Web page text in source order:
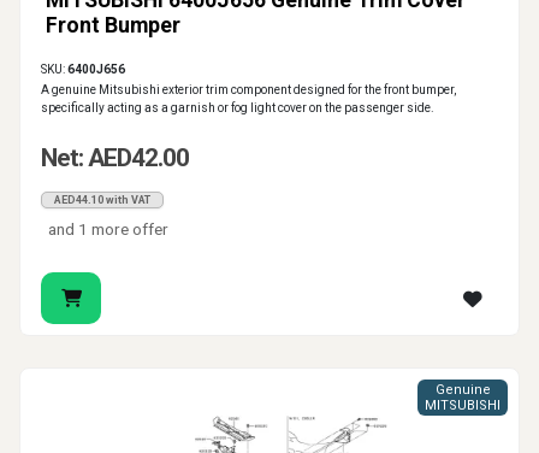
Front Bumper
SKU:6400J656
A genuine Mitsubishi exterior trim component designed for the front bumper,
specifically acting as a garnish or fog light cover on the passenger side.
Net: AED42.00
AED44.10 with VAT
and 1 more offer
Genuine
MITSUBISHI